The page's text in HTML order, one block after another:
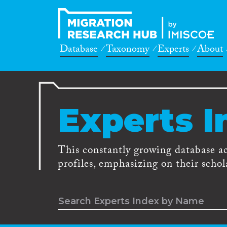
Database Taxonomy Experts About
Experts
This constantly growing database
profiles, emphasizing on their